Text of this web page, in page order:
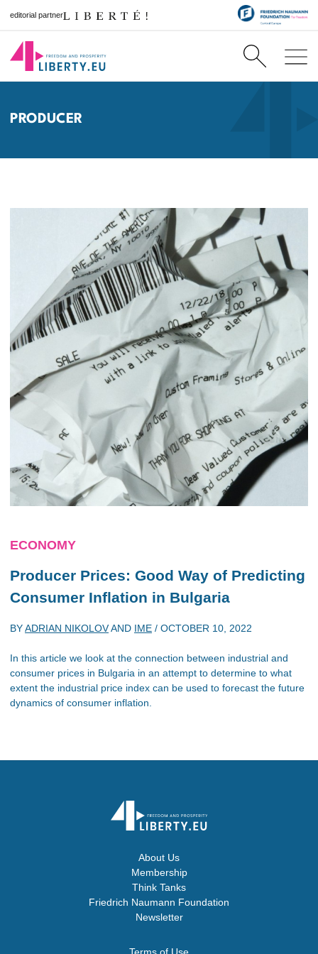
editorial partner
PRODUCER
ECONOMY
Producer Prices: Good Way of Predicting
Consumer Inflation in Bulgaria
BYADRIAN NIKOLOVAND IME / OCTOBER 10, 2022
In this article we look at the connection between industrial and
consumer prices in Bulgaria in an attempt to determine to what
extent the industrial price index can be used to forecast the future
dynamics of consumer inflation.
About Us
Membership
Think Tanks
Friedrich Naumann Foundation
Newsletter